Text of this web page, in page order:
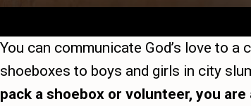
You can communicate God’s love to
shoeboxes to boys and girls in city
pack a shoebox or volunteer, you